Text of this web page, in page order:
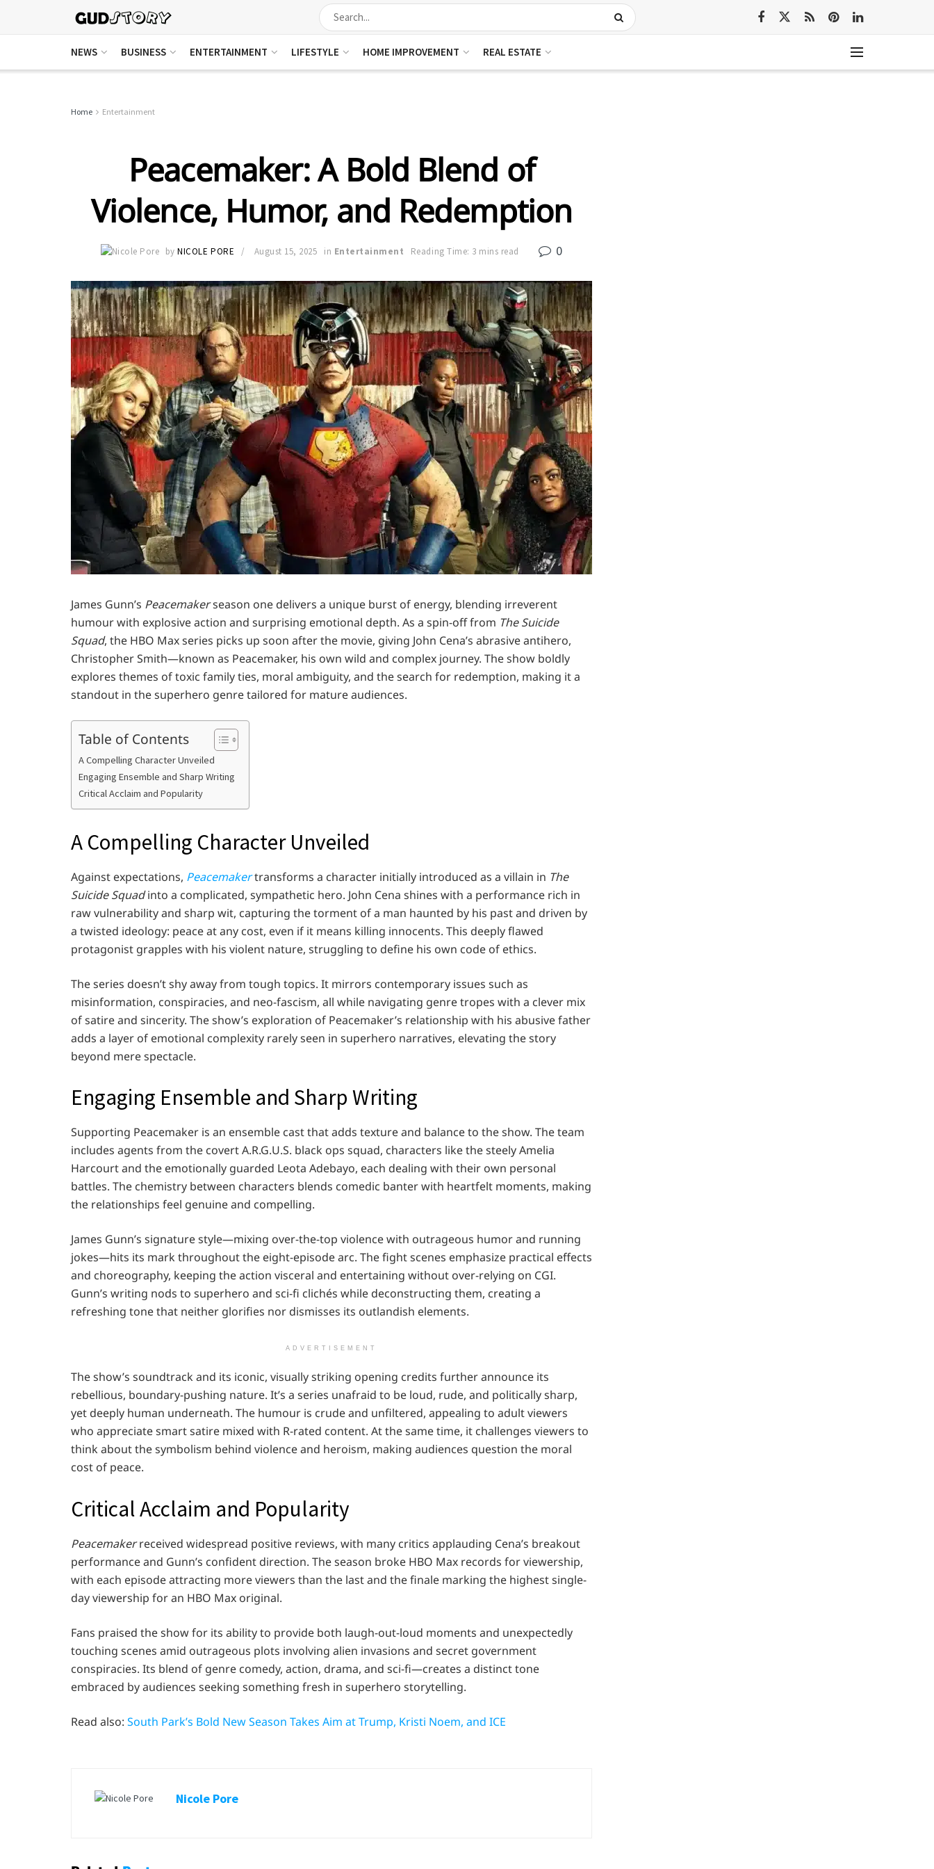
NEWS BUSINESS ENTERTAINMENT LIFESTYLE HOME IMPROVEMENT REAL ESTATE
Home Entertainment
Peacemaker: A Bold Blend of
Violence, Humor, and Redemption
by NICOLE PORE August 15, 2025 in Entertainment Reading Time: 3 mins read 0
James Gunn’s Peacemakerseason one delivers a unique burst of energy, blending irreverent
humour with explosive action and surprising emotional depth. As a spin-off from The Suicide
Squad, the HBO Max series picks up soon after the movie, giving John Cena’s abrasive antihero,
Christopher Smith—known as Peacemaker, his own wild and complex journey. The show boldly
explores themes of toxic family ties, moral ambiguity, and the search for redemption, making it a
standout in the superhero genre tailored for mature audiences.
Table of Contents
A Compelling Character Unveiled
Engaging Ensemble and Sharp Writing
Critical Acclaim and Popularity
A Compelling Character Unveiled
Against expectations, Peacemakertransforms a character initially introduced as a villain in The
Suicide Squadinto a complicated, sympathetic hero. John Cena shines with a performance rich in
raw vulnerability and sharp wit, capturing the torment of a man haunted by his past and driven by
a twisted ideology: peace at any cost, even if it means killing innocents. This deeply flawed
protagonist grapples with his violent nature, struggling to define his own code of ethics.
The series doesn’t shy away from tough topics. It mirrors contemporary issues such as
misinformation, conspiracies, and neo-fascism, all while navigating genre tropes with a clever mix
of satire and sincerity. The show’s exploration of Peacemaker’s relationship with his abusive father
adds a layer of emotional complexity rarely seen in superhero narratives, elevating the story
beyond mere spectacle.
Engaging Ensemble and Sharp Writing
Supporting Peacemaker is an ensemble cast that adds texture and balance to the show. The team
includes agents from the covert A.R.G.U.S. black ops squad, characters like the steely Amelia
Harcourt and the emotionally guarded Leota Adebayo, each dealing with their own personal
battles. The chemistry between characters blends comedic banter with heartfelt moments, making
the relationships feel genuine and compelling.
James Gunn’s signature style—mixing over-the-top violence with outrageous humor and running
jokes—hits its mark throughout the eight-episode arc. The fight scenes emphasize practical effects
and choreography, keeping the action visceral and entertaining without over-relying on CGI.
Gunn’s writing nods to superhero and sci-fi clichés while deconstructing them, creating a
refreshing tone that neither glorifies nor dismisses its outlandish elements.
ADVERTISEMENT
The show’s soundtrack and its iconic, visually striking opening credits further announce its
rebellious, boundary-pushing nature. It’s a series unafraid to be loud, rude, and politically sharp,
yet deeply human underneath. The humour is crude and unfiltered, appealing to adult viewers
who appreciate smart satire mixed with R-rated content. At the same time, it challenges viewers to
think about the symbolism behind violence and heroism, making audiences question the moral
cost of peace.
Critical Acclaim and Popularity
Peacemakerreceived widespread positive reviews, with many critics applauding Cena’s breakout
performance and Gunn’s confident direction. The season broke HBO Max records for viewership,
with each episode attracting more viewers than the last and the finale marking the highest single-
day viewership for an HBO Max original.
Fans praised the show for its ability to provide both laugh-out-loud moments and unexpectedly
touching scenes amid outrageous plots involving alien invasions and secret government
conspiracies. Its blend of genre comedy, action, drama, and sci-fi—creates a distinct tone
embraced by audiences seeking something fresh in superhero storytelling.
Read also: South Park’s Bold New Season Takes Aim at Trump, Kristi Noem, and ICE
Nicole Pore